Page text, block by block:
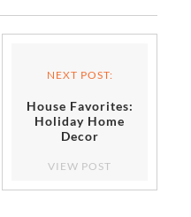
NEXT POST:
House Favorites:
Holiday Home
Decor
VIEW POST